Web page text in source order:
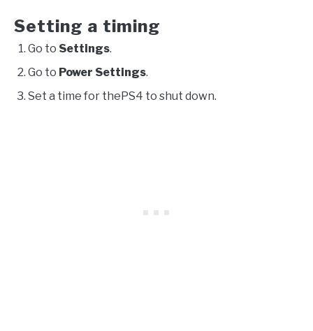
Setting a timing
Go to Settings.
Go to Power Settings.
Set a time for thePS4 to shut down.